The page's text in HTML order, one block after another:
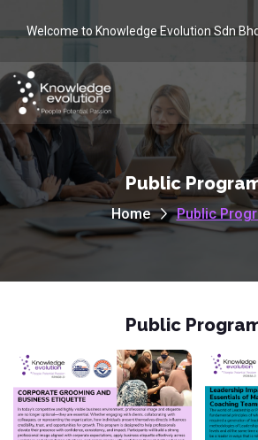
Welcome to Knowledge Evolution Sdn
Public
Home Public
Public